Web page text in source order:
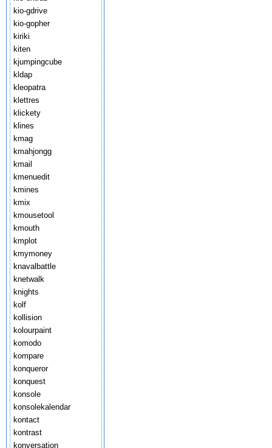
kio-gdrive
kio-gopher
kiriki
kiten
kjumpingcube
kldap
kleopatra
klettres
klickety
klines
kmag
kmahjongg
kmail
kmenuedit
kmines
kmix
kmousetool
kmouth
kmplot
kmymoney
knavalbattle
knetwalk
knights
kolf
kollision
kolourpaint
komodo
kompare
konqueror
konquest
konsole
konsolekalendar
kontact
kontrast
konversation